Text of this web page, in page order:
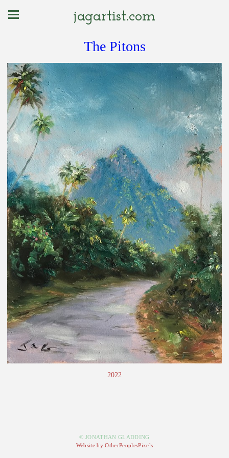
jagartist.com
The Pitons
2022
© JONATHAN GLADDING
Website by OtherPeoplesPixels